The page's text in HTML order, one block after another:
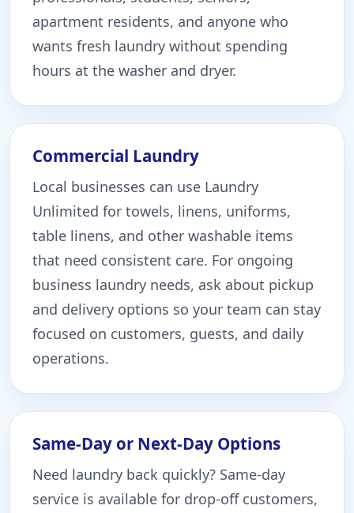
apartment residents, and anyone who
wants fresh laundry without spending
hours at the washer and dryer.
Commercial Laundry
Local businesses can use Laundry
Unlimited for towels, linens, uniforms,
table linens, and other washable items
that need consistent care. For ongoing
business laundry needs, ask about pickup
and delivery options so your team can stay
focused on customers, guests, and daily
operations.
Same-Day or Next-Day Options
Need laundry back quickly? Same-day
service is available for drop-off customers,